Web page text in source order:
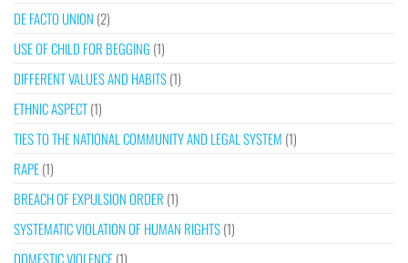
DE FACTO UNION (2)
USE OF CHILD FOR BEGGING (1)
DIFFERENT VALUES AND HABITS(1)
ETHNIC ASPECT(1)
TIES TO THE NATIONAL COMMUNITY AND LEGAL SYSTEM (1)
RAPE(1)
BREACH OF EXPULSION ORDER (1)
SYSTEMATIC VIOLATION OF HUMAN RIGHTS(1)
DOMESTIC VIOLENCE(1)